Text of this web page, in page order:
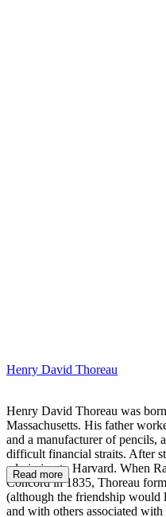
Henry David Thoreau
Henry David Thoreau was
Massachusetts. His father
and a manufacturer of pencils,
difficult financial straits. After
admission to Harvard. When
Concord in 1835, Thoreau
(although the friendship would
and with others associated
Read more